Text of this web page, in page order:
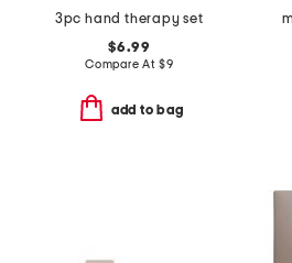
3pc hand therapy set
$6.99
Compare At $9
add to bag